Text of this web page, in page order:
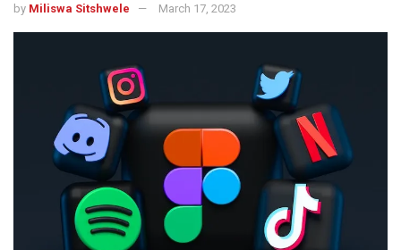
by Miliswa Sitshwele March 17, 2023